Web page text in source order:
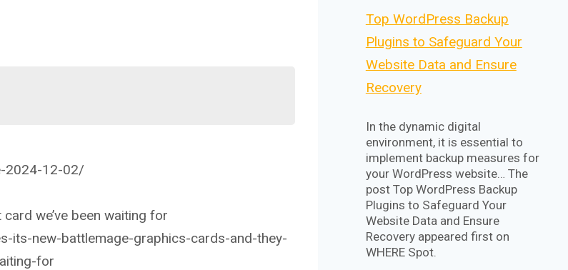
2024-12-02/
we’ve been waiting for
its-new-battlemage-graphics-cards-and-they-
for
Top WordPress Backup
Plugins to Safeguard Your
Website Data and Ensure
Recovery
In the dynamic digital
environment, it is essential to
implement backup measures for
your WordPress website… The
post Top WordPress Backup
Plugins to Safeguard Your
Website Data and Ensure
Recovery appeared first on
WHERE Spot.